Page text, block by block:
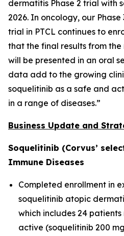
dermatitis Phase 2 trial with
2026. In oncology, our
trial in PTCL continues to
that the final results from
will be presented in an oral
data add to the growing
soquelitinib as a safe and
in a range of diseases.”
Business Update and
Soquelitinib (Corvus’
Immune Diseases
Completed enrollment in
soquelitinib atopic
which includes 24
active (soquelitinib 200